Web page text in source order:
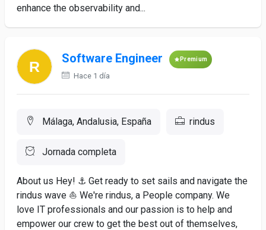
enhance the observability and...
Software Engineer Premium
Hace 1 día
Málaga, Andalusia, España rindus
Jornada completa
About us Hey! ⚓ Get ready to set sails and navigate the
rindus wave ⛵️ We're rindus, a People company. We
love IT professionals and our passion is to help and
empower our crew to get the best out of themselves,